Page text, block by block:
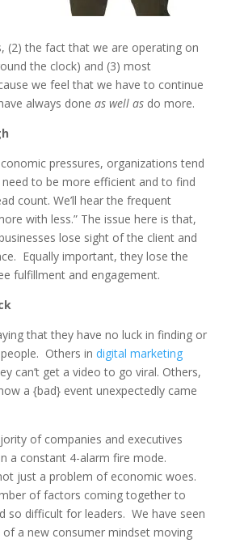
(2) the fact that we are operating on
the clock) and (3) most
we feel that we have to continue
always done as well as do more.
pressures, organizations tend
to be more efficient and to find
count. We’ll hear the frequent
with less.” The issue here is that,
lose sight of the client and
Equally important, they lose the
fulfillment and engagement.
that they have no luck in finding or
Others in digital marketing
can’t get a video to go viral. Others,
a {bad} event unexpectedly came
of companies and executives
a constant 4-alarm fire mode.
just a problem of economic woes.
of factors coming together to
so difficult for leaders. We have seen
a new consumer mindset moving